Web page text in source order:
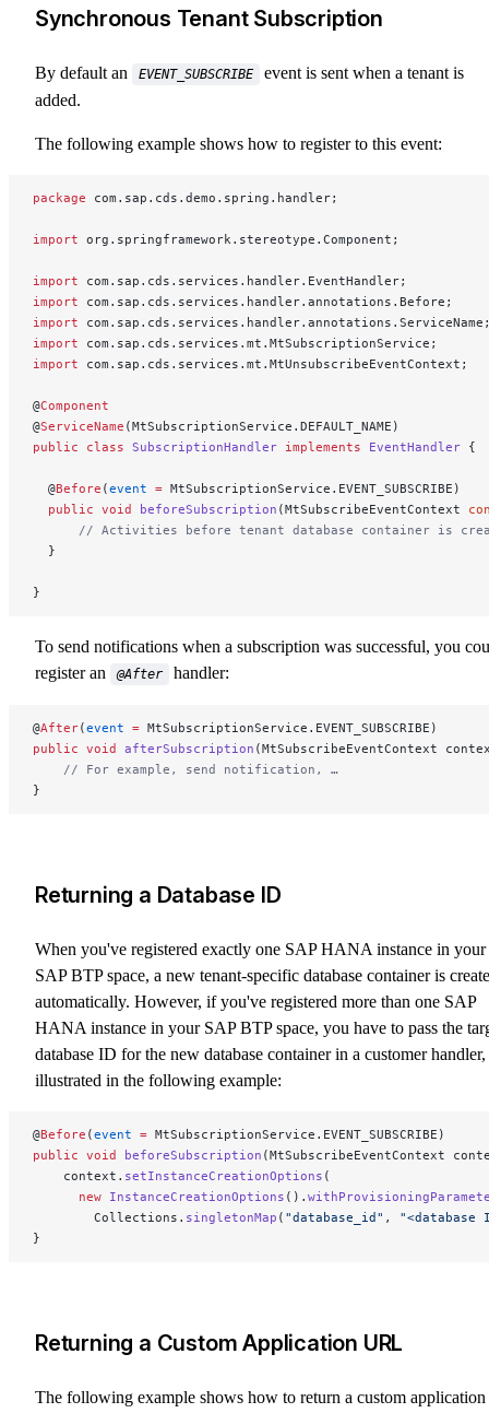
Synchronous Tenant Subscription
By default an EVENT_SUBSCRIBE
event is sent when a tenant is
added.
The following example shows how to register to this event:
package com.sap.cds.demo.spring.handler;
import org.springframework.stereotype.Component;
import com.sap.cds.services.handler.EventHandler;
import com.sap.cds.services.handler.annotations.Before;
import
import com.sap.cds.services.mt.MtSubscriptionService;
import com.sap.cds.services.mt.MtUnsubscribeEventContext;
@Component
@ServiceName (MtSubscriptionService.DEFAULT_NAME)
public class SubscriptionHandler implements EventHandler {
  @
Before (event = MtSubscriptionService.EVENT_SUBSCRIBE)
  public
void beforeSubscription (MtSubscribeEventContext
// Activities before tenant database container is
  }
}
To send notifications when a subscription was successful, you
register an
@After handler:
@After(event = MtSubscriptionService.EVENT_SUBSCRIBE)
public void afterSubscription (MtSubscribeEventContext
    // For example, send notification, …
}
Returning a Database ID
When you've registered exactly one SAP HANA instance in your
SAP BTP space, a new tenant-specific database container is
automatically. However, if you've registered more than one SAP
HANA instance in your SAP BTP space, you have to pass the
database ID for the new database container in a customer handler,
illustrated in the following example:
@Before (event = MtSubscriptionService.EVENT_SUBSCRIBE)
public void beforeSubscription (MtSubscribeEventContext
    context.
setInstanceCreationOptions (
      new
InstanceCreationOptions ().
        Collections.
singletonMap ( "database_id" , "<database
}
Returning a Custom Application URL
The following example shows how to return a custom application